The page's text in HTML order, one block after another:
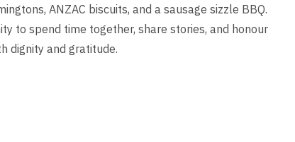
ANZAC biscuits, and a sausage sizzle BBQ.
to spend time together, share stories, and honour
dignity and gratitude.